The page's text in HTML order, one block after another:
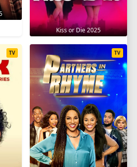
Kiss or Die 2025
TV TV